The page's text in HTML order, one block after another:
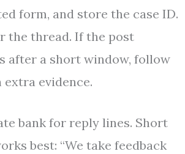
form, and store the case ID.
the thread. If the post
after a short window, follow
evidence.
bank for reply lines. Short
best: “We take feedback